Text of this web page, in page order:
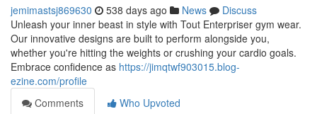
jemimastsj869630 538 days ago News
Discuss
Unleash your inner beast in style with Tout Enterpriser gym wear.
Our innovative designs are built to perform alongside you,
whether you're hitting the weights or crushing your cardio goals.
Embrace confidence as https://jimqtwf903015.blog-
ezine.com/profile
Comments
Who Upvoted